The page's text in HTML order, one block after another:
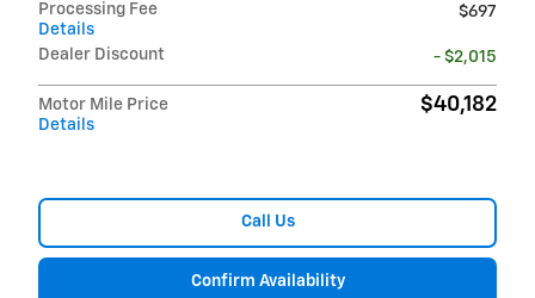
Processing Fee
Details
$697
Dealer Discount - $2,015
Motor Mile Price
Details
$40,182
Call Us
Confirm Availability